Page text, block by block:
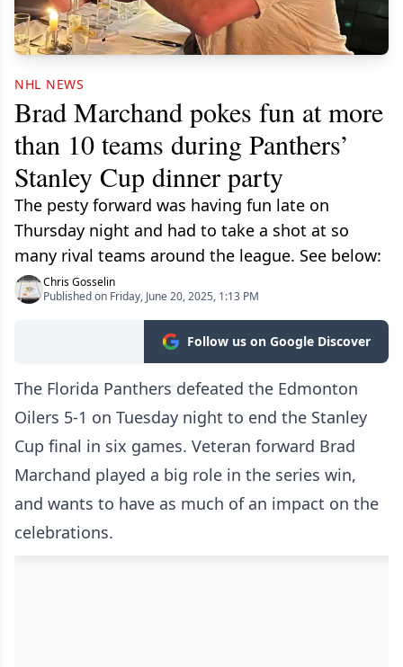
NHL NEWS
Brad Marchand pokes fun at more
than 10 teams during Panthers’
Stanley Cup dinner party
The pesty forward was having fun late on
Thursday night and had to take a shot at so
many rival teams around the league. See below:
Chris Gosselin
Published on Friday, June 20, 2025, 1:13 PM
Follow us on Google Discover
The Florida Panthers defeated the Edmonton
Oilers 5-1 on Tuesday night to end the Stanley
Cup final in six games. Veteran forward Brad
Marchand played a big role in the series win,
and wants to have as much of an impact on the
celebrations.